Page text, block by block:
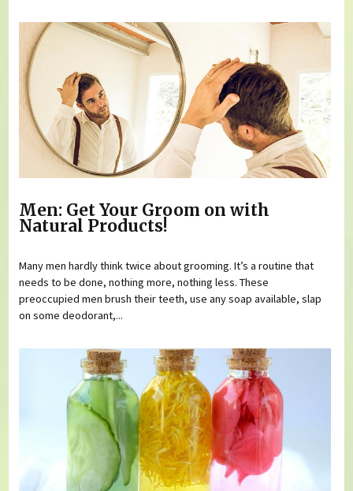
Men: Get Your Groom on with
Natural Products!
Many men hardly think twice about grooming. It’s a routine that
needs to be done, nothing more, nothing less. These
preoccupied men brush their teeth, use any soap available, slap
on some deodorant,...